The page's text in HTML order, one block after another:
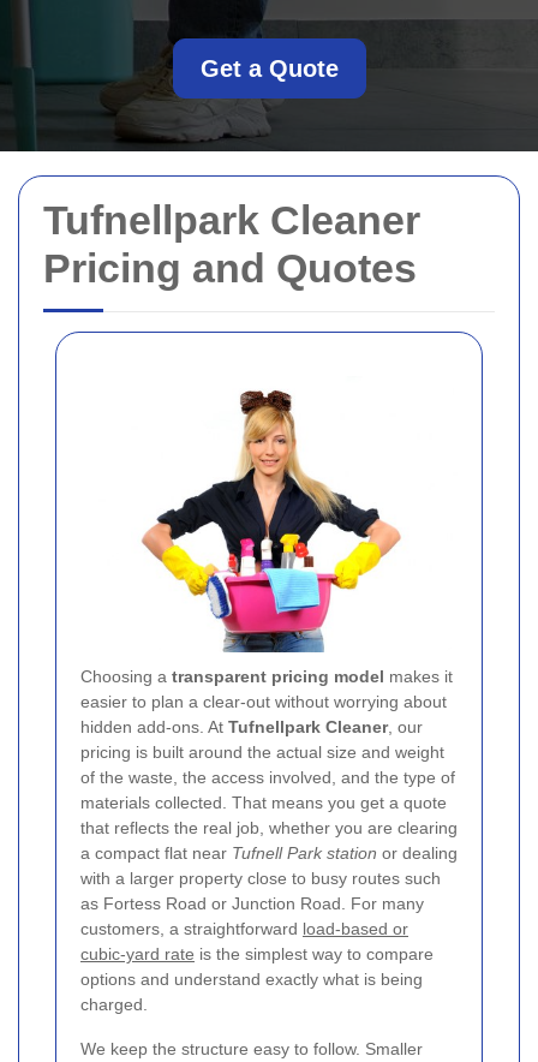
Tufnellpark Cleaner
Pricing and Quotes
Choosing a transparent pricing model makes it
easier to plan a clear-out without worrying about
hidden add-ons. At Tufnellpark Cleaner, our
pricing is built around the actual size and weight
of the waste, the access involved, and the type of
materials collected. That means you get a quote
that reflects the real job, whether you are clearing
a compact flat near Tufnell Park station or dealing
with a larger property close to busy routes such
as Fortess Road or Junction Road. For many
customers, a straightforward load-based or
cubic-yard rate is the simplest way to compare
options and understand exactly what is being
charged.
We keep the structure easy to follow. Smaller
Get a Quote